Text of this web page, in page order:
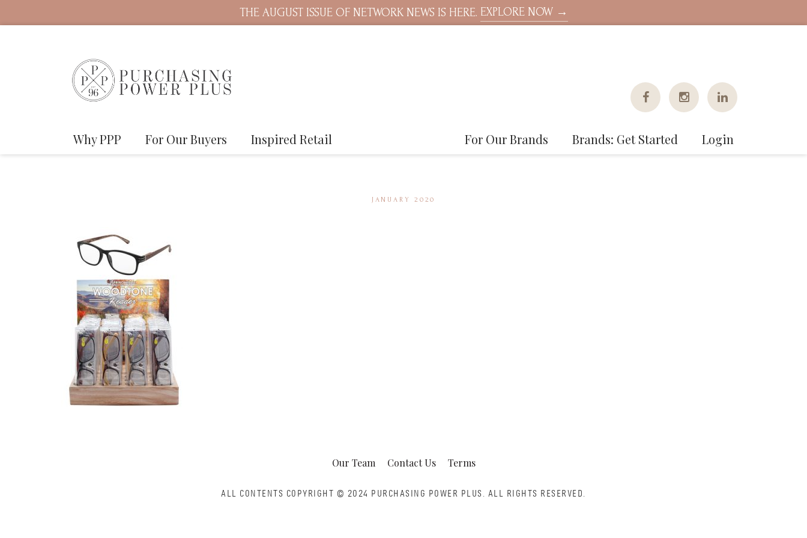
THE AUGUST ISSUE OF NETWORK NEWS IS HERE. EXPLORE NOW →
Why PPP For Our Buyers Inspired Retail For Our Brands Brands: Get Started Login
JANUARY 2020
Our Team Contact Us Terms
ALL CONTENTS COPYRIGHT © 2024 PURCHASING POWER PLUS. ALL RIGHTS RESERVED.